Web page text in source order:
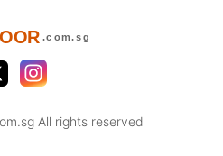
.com.sg
All rights reserved